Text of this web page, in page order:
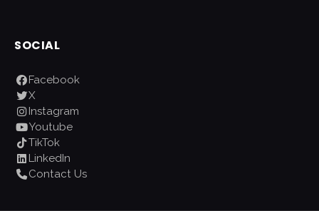
SOCIAL
Facebook
X
Instagram
Youtube
TikTok
LinkedIn
Contact Us